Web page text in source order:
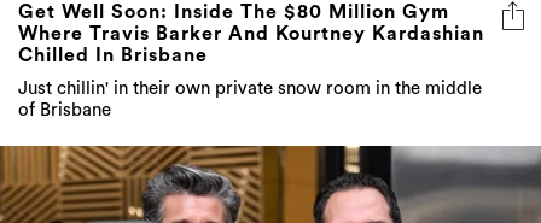
Get Well Soon: Inside The $80 Million Gym
Where Travis Barker And Kourtney Kardashian
Chilled In Brisbane
Just chillin' in their own private snow room in the middle
of Brisbane